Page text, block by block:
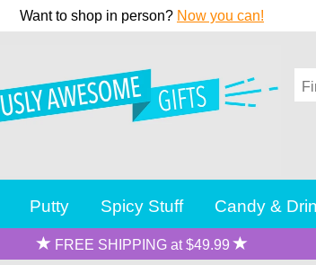
Want to shop in person? Now you can!
Putty Spicy Stuff Candy &
FREE SHIPPING at $49.99